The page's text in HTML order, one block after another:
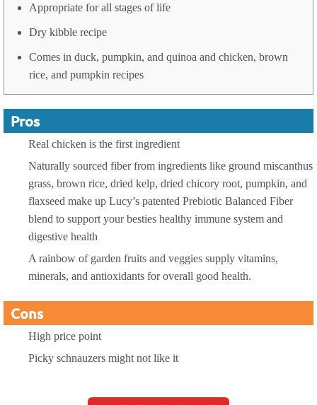
Appropriate for all stages of life
Dry kibble recipe
Comes in duck, pumpkin, and quinoa and chicken, brown
rice, and pumpkin recipes
Pros
Real chicken is the first ingredient
Naturally sourced fiber from ingredients like ground miscanthus
grass, brown rice, dried kelp, dried chicory root, pumpkin, and
flaxseed make up Lucy’s patented Prebiotic Balanced Fiber
blend to support your besties healthy immune system and
digestive health
A rainbow of garden fruits and veggies supply vitamins,
minerals, and antioxidants for overall good health.
Cons
High price point
Picky schnauzers might not like it